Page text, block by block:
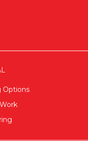
Options